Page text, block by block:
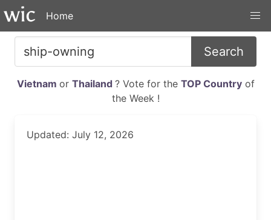
Home
Search
Vietnam or Thailand ? Vote for the TOP Countryof
the Week !
Updated: July 12, 2026